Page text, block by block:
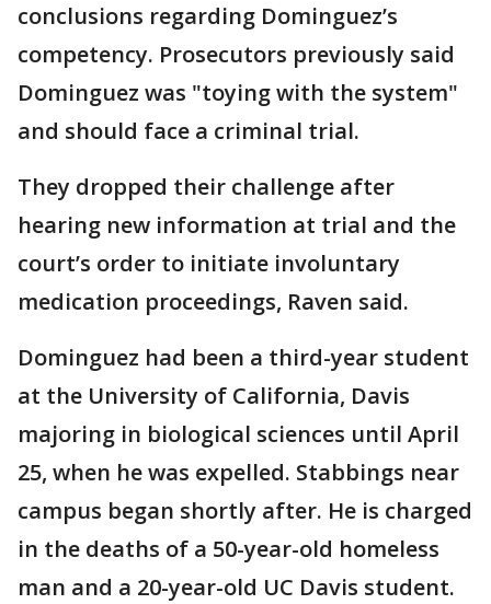
conclusions regarding Dominguez’s
competency. Prosecutors previously said
Dominguez was "toying with the system"
and should face a criminal trial.
They dropped their challenge after
hearing new information at trial and the
court’s order to initiate involuntary
medication proceedings, Raven said.
Dominguez had been a third-year student
at the University of California, Davis
majoring in biological sciences until April
25, when he was expelled. Stabbings near
campus began shortly after. He is charged
in the deaths of a 50-year-old homeless
man and a 20-year-old UC Davis student.